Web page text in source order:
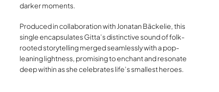
darker moments.
Produced in collaboration with Jonatan Bäckelie, this
single encapsulates Gitta’s distinctive sound of folk-
rooted storytelling merged seamlessly with a pop-
leaning lightness, promising to enchant and resonate
deep within as she celebrates life’s smallest heroes.